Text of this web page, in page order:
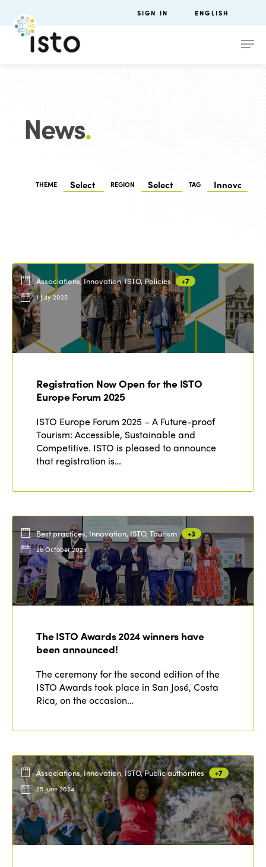
SIGN IN ENGLISH
News.
THEME REGION TAG
Associations, Innovation, ISTO, Policies +7
1 July 2025
Registration Now Open for the ISTO
Europe Forum 2025
ISTO Europe Forum 2025 – A Future-proof
Tourism: Accessible, Sustainable and
Competitive. ISTO is pleased to announce
that registration is…
Best practices, Innovation, ISTO, Tourism +3
26 October 2024
The ISTO Awards 2024 winners have
been announced!
The ceremony for the second edition of the
ISTO Awards took place in San José, Costa
Rica, on the occasion…
Associations, Innovation, ISTO, Public authorities +7
25 June 2024